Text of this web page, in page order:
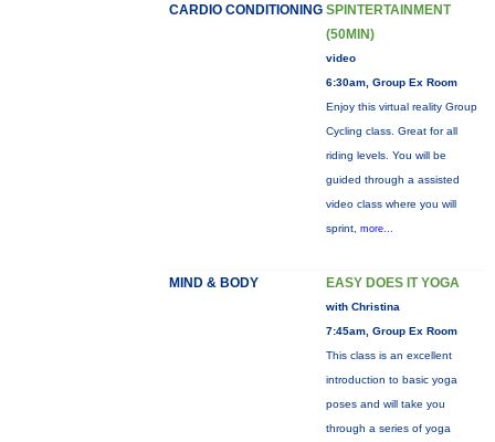
CARDIO CONDITIONING SPINTERTAINMENT
(50MIN)
video
6:30am, Group Ex Room
Enjoy this virtual reality Group
Cycling class. Great for all
riding levels. You will be
guided through a assisted
video class where you will
sprint, more...
MIND & BODY EASY DOES IT YOGA
with Christina
7:45am, Group Ex Room
This class is an excellent
introduction to basic yoga
poses and will take you
through a series of yoga